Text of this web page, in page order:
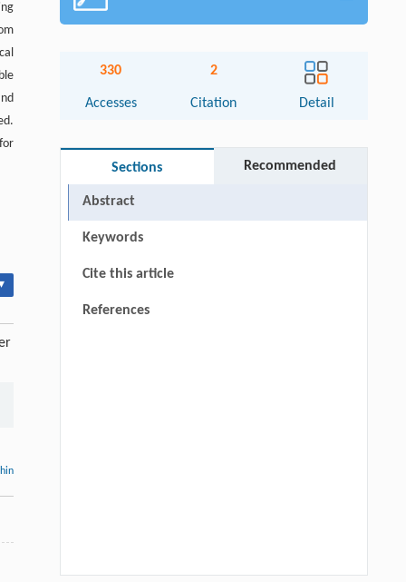
330
Accesses
2
Citation Detail
Sections Recommended
Abstract
Keywords
Cite this article
References